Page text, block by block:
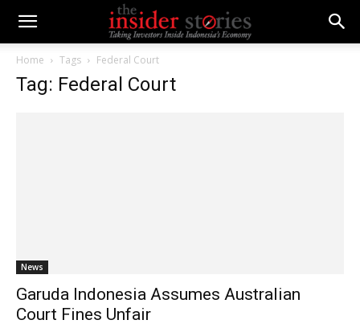
Home Tags Federal Court
Tag: Federal Court
News
Garuda Indonesia Assumes Australian
Court Fines Unfair